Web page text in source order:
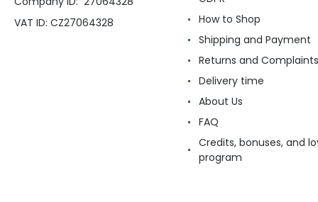
VAT ID: CZ27064328
How to Shop
Shipping and Payment
Returns and Complaints
Delivery time
About Us
FAQ
Credits, bonuses, and
program